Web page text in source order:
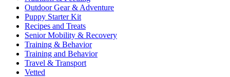
Outdoor Gear & Adventure
Puppy Starter Kit
Recipes and Treats
Senior Mobility & Recovery
Training & Behavior
Training and Behavior
Travel & Transport
Vetted